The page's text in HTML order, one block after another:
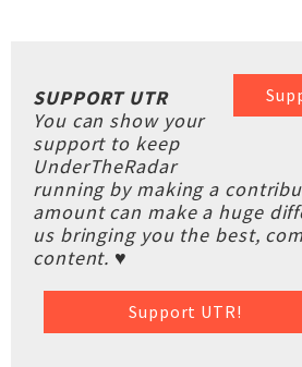
SUPPORT UTR
You can show your
support to keep
UnderTheRadar
running by making a
amount can make a huge
us bringing you the best,
content. ♥
Support UTR!